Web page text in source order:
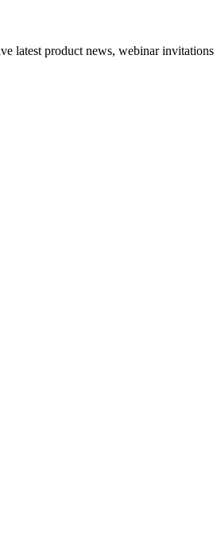
latest product news, webinar invitations